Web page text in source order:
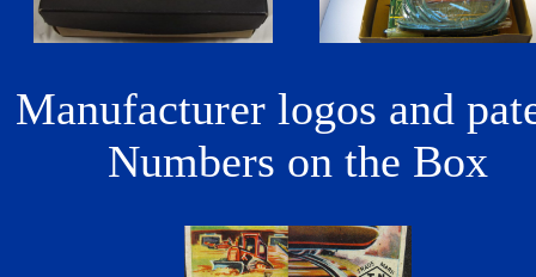
Manufacturer logos and
Numbers on the Box